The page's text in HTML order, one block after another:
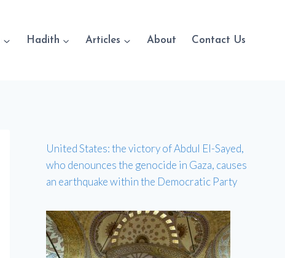
Hadith Articles About Contact Us
United States: the victory of Abdul El-Sayed,
who denounces the genocide in Gaza, causes
an earthquake within the Democratic Party